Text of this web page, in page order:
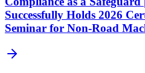
Successfully Holds 2026
Seminar for Non-Road